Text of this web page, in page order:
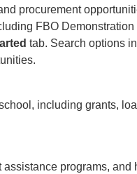
procurement
FBO
tab. Search options
including grants,
programs, and